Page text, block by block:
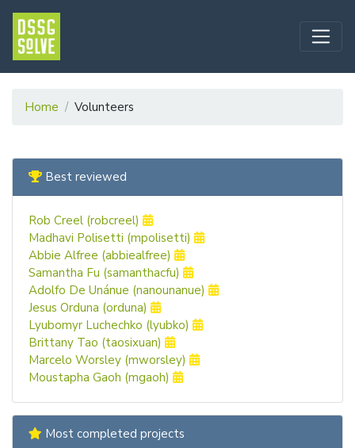
Home Volunteers
Best reviewed
Rob Creel (robcreel)
Madhavi Polisetti (mpolisetti)
Abbie Alfree (abbiealfree)
Samantha Fu (samanthacfu)
Adolfo De Unánue (nanounanue)
Jesus Orduna (orduna)
Lyubomyr Luchechko (lyubko)
Brittany Tao (taosixuan)
Marcelo Worsley (mworsley)
Moustapha Gaoh (mgaoh)
Most completed projects